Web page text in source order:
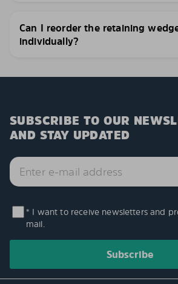
Can I reorder the retaining
individually?
SUBSCRIBE TO OUR
AND STAY UPDATED
* I want to receive newsletters and
mail.